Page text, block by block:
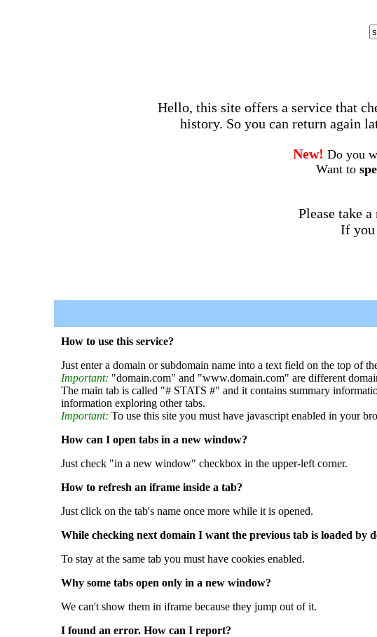
Hello, this site offers a service that
history. So you can return again
New! Do you
Want to
Please take
If you
How to use this service?
Just enter a domain or subdomain name into a text field on the top of
Important: "domain.com" and "www.domain.com" are different
The main tab is called "# STATS #" and it contains summary
information exploring other tabs.
Important: To use this site you must have javascript enabled in your
How can I open tabs in a new window?
Just check "in a new window" checkbox in the upper-left corner.
How to refresh an iframe inside a tab?
Just click on the tab's name once more while it is opened.
While checking next domain I want the previous tab is loaded by
To stay at the same tab you must have cookies enabled.
Why some tabs open only in a new window?
We can't show them in iframe because they jump out of it.
I found an error. How can I report?